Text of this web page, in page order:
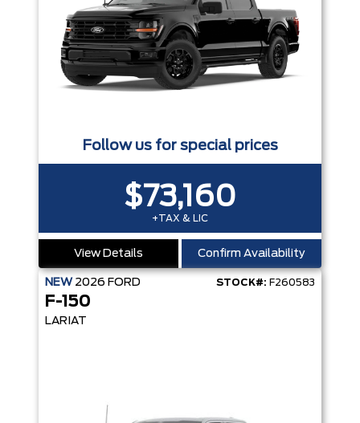
Follow us for special prices
$73,160
+TAX & LIC
View Details Confirm Availability
NEW 2026 FORD STOCK#: F260583
F-150
LARIAT